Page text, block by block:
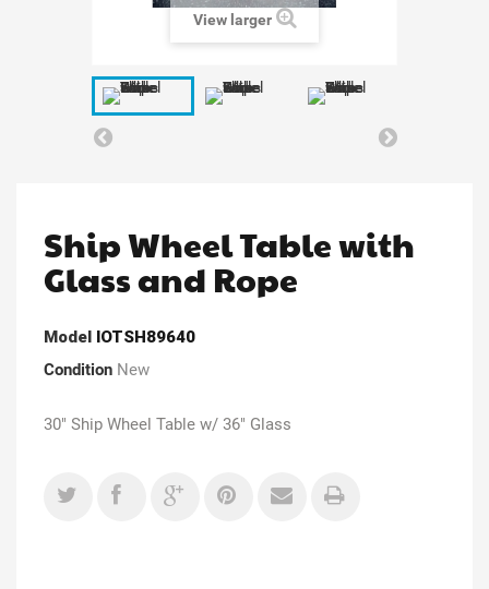
View larger
Ship Wheel Table with
Glass and Rope
Model IOTSH89640
Condition New
30" Ship Wheel Table w/ 36" Glass